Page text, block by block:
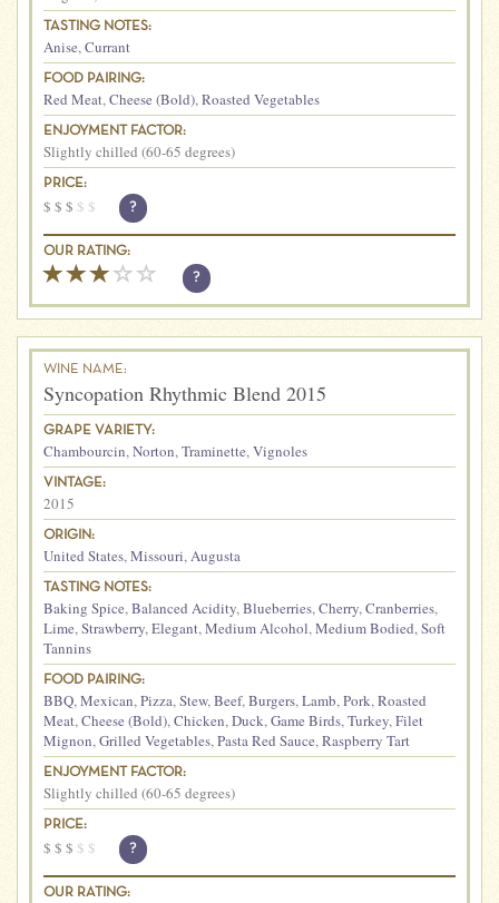
TASTING NOTES:
Anise,Currant
FOOD PAIRING:
Red Meat,Cheese (Bold),Roasted Vegetables
ENJOYMENT FACTOR:
Slightly chilled (60-65 degrees)
PRICE:
$ $ $ $ $ ?
OUR RATING:
?
WINE NAME:
Syncopation Rhythmic Blend 2015
GRAPE VARIETY:
Chambourcin,Norton,Traminette,Vignoles
VINTAGE:
2015
ORIGIN:
United States,Missouri,Augusta
TASTING NOTES:
Baking Spice,Balanced Acidity,Blueberries,Cherry,Cranberries,
Lime,Strawberry,Elegant,Medium Alcohol,Medium Bodied,Soft
Tannins
FOOD PAIRING:
BBQ,Mexican,Pizza,Stew,Beef,Burgers,Lamb,Pork,Roasted
Meat,Cheese (Bold),Chicken,Duck,Game Birds,Turkey,Filet
Mignon,Grilled Vegetables,Pasta Red Sauce,Raspberry Tart
ENJOYMENT FACTOR:
Slightly chilled (60-65 degrees)
PRICE:
$ $ $ $ $ ?
OUR RATING: